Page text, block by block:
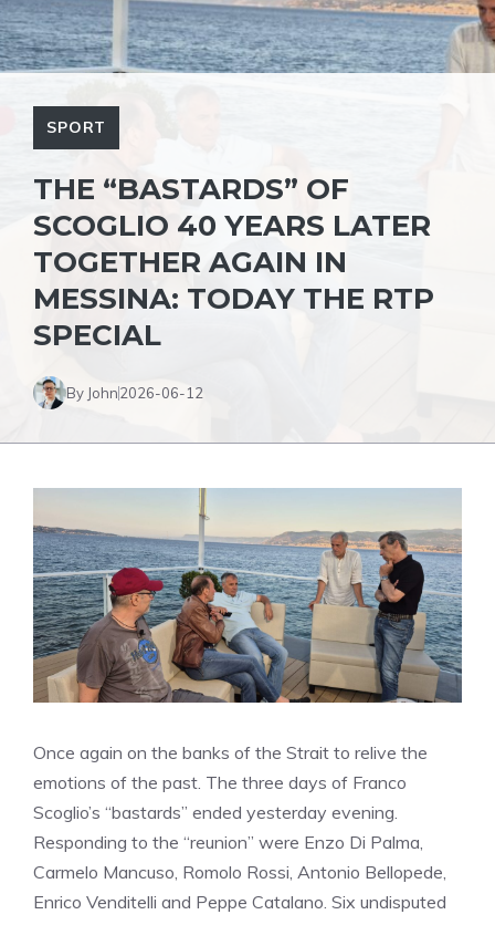
SPORT
THE “BASTARDS” OF
SCOGLIO 40 YEARS LATER
TOGETHER AGAIN IN
MESSINA: TODAY THE RTP
SPECIAL
By John2026-06-12
Once again on the banks of the Strait to relive the
emotions of the past. The three days of Franco
Scoglio’s “bastards” ended yesterday evening.
Responding to the “reunion” were Enzo Di Palma,
Carmelo Mancuso, Romolo Rossi, Antonio Bellopede,
Enrico Venditelli and Peppe Catalano. Six undisputed